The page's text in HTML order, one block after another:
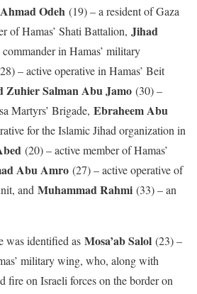
Ahmad Odeh (19) – a resident of Gaza
of Hamas’ Shati Battalion, Jihad
in Hamas’ military
– active operative in Hamas’ Beit
Zuhier Salman Abu Jamo (30) –
Martyrs’ Brigade, Ebraheem Abu
for the Islamic Jihad organization in
(20) – active member of Hamas’
Abu Amro (27) – active operative of
and Muhammad Rahmi (33) – an
was identified as Mosa’ab Salol (23) –
military wing, who, along with
fire on Israeli forces on the border on